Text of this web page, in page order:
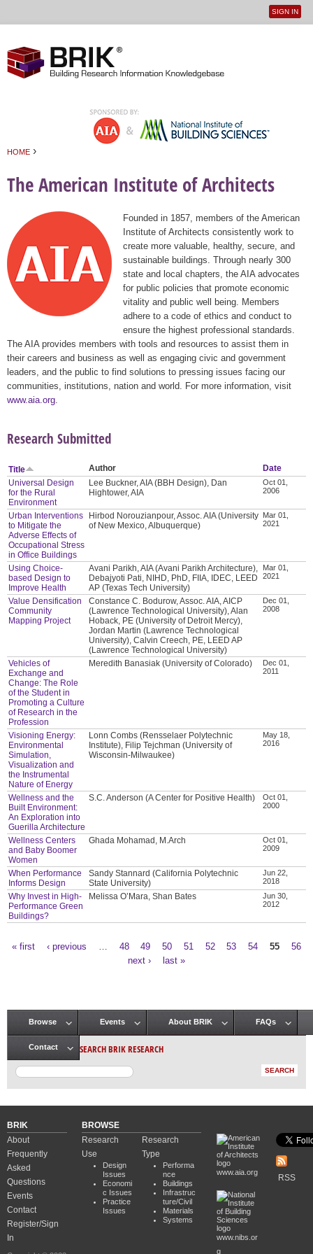
User
SIGN IN
HOME ›
The American Institute of Architects
Founded in 1857, members of the American
Institute of Architects consistently work to
create more valuable, healthy, secure, and
sustainable buildings. Through nearly 300
state and local chapters, the AIA advocates
for public policies that promote economic
vitality and public well being. Members
adhere to a code of ethics and conduct to
ensure the highest professional standards.
The AIA provides members with tools and resources to assist them in
their careers and business as well as engaging civic and government
leaders, and the public to find solutions to pressing issues facing our
communities, institutions, nation and world. For more information, visit
www.aia.org
Research Submitted
Title Author
Date
Universal Design
for the Rural
Environment
Lee Buckner, AIA (BBH Design), Dan
Hightower, AIA
Oct 01,
2006
Urban Interventions
to Mitigate the
Adverse Effects of
Occupational Stress
in Office Buildings
Hirbod Norouzianpour, Assoc. AIA (University
of New Mexico, Albuquerque)
Mar 01,
2021
Using Choice-
based Design to
Improve Health
Avani Parikh, AIA (Avani Parikh Architecture),
Debajyoti Pati, NIHD, PhD, FIIA, IDEC, LEED
AP (Texas Tech University)
Mar 01,
2021
Value Densification
Community
Mapping Project
Constance C. Bodurow, Assoc. AIA, AICP
(Lawrence Technological University), Alan
Hoback, PE (University of Detroit Mercy),
Jordan Martin (Lawrence Technological
University), Calvin Creech, PE, LEED AP
(Lawrence Technological University)
Dec 01,
2008
Vehicles of
Exchange and
Change: The Role
of the Student in
Promoting a Culture
of Research in the
Profession
Meredith Banasiak (University of Colorado)
Dec 01,
2011
Visioning Energy:
Environmental
Simulation,
Visualization and
the Instrumental
Nature of Energy
Lonn Combs (Rensselaer Polytechnic
Institute), Filip Tejchman (University of
Wisconsin-Milwaukee)
May 18,
2016
Wellness and the
Built Environment:
An Exploration into
Guerilla Architecture
S.C. Anderson (A Center for Positive Health)
Oct 01,
2000
Wellness Centers
and Baby Boomer
Women
Ghada Mohamad, M.Arch
Oct 01,
2009
When Performance
Informs Design
Sandy Stannard (California Polytechnic
State University)
Jun 22,
2018
Why Invest in High-
Performance Green
Buildings?
Melissa O’Mara, Shan Bates
Jun 30,
2012
« first ‹ previous 48 49 50 51 52 53 54 55
56
next ›
last »
Main menu
Browse Events About BRIK FAQs
Contact SEARCH BRIK RESEARCH
BRIK
About
Frequently
Asked
Questions
Events
Contact
Register/Sign
In
BROWSE
Research
Use
Design
Issues
Economi
c Issues
Practice
Issues
Research
Type
Performa
nce
Buildings
Infrastruc
ture/Civil
Materials
Systems
www.aia.org
www.nibs.or
g
RSS